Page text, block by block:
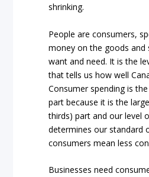
shrinking.
People are consumers,
money on the goods and
want and need. It is the
that tells us how well
Consumer spending is
part because it is the
thirds) part and our level
determines our standard
consumers mean less
Businesses need